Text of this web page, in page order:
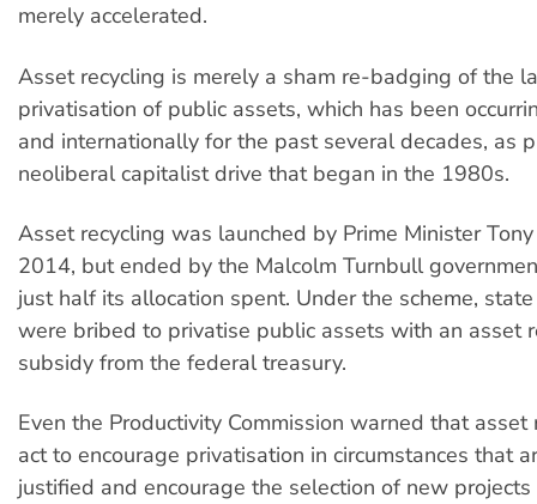
merely accelerated.
Asset recycling is merely a sham re-badging of the
privatisation of public assets, which has been
and internationally for the past several decades, as
neoliberal capitalist drive that began in the 1980s.
Asset recycling was launched by Prime Minister
2014, but ended by the Malcolm Turnbull
just half its allocation spent. Under the scheme,
were bribed to privatise public assets with an asset
subsidy from the federal treasury.
Even the Productivity Commission warned that asset
act to encourage privatisation in circumstances that
justified and encourage the selection of new